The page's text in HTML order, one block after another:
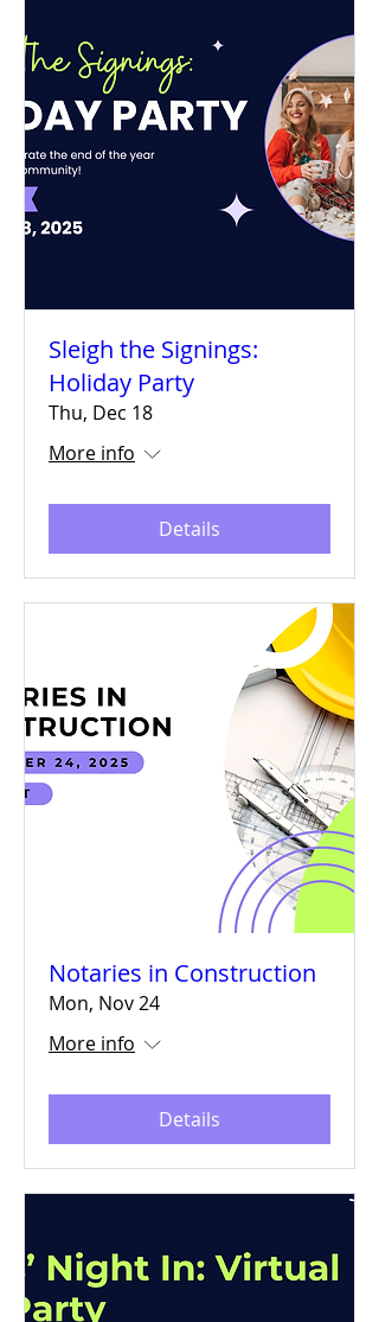
Sleigh the Signings:
Holiday Party
Thu, Dec 18
More info
Details
Notaries in Construction
Mon, Nov 24
More info
Details